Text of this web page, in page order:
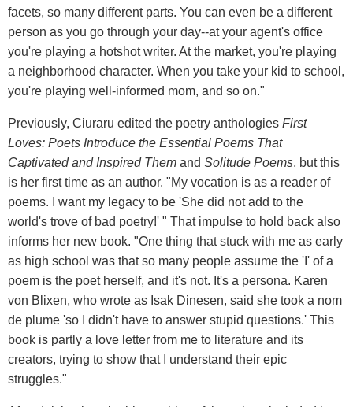
facets, so many different parts. You can even be a different
person as you go through your day--at your agent's office
you're playing a hotshot writer. At the market, you're playing
a neighborhood character. When you take your kid to school,
you're playing well-informed mom, and so on."
Previously, Ciuraru edited the poetry anthologies First
Loves: Poets Introduce the Essential Poems That
Captivated and Inspired Them and Solitude Poems, but this
is her first time as an author. "My vocation is as a reader of
poems. I want my legacy to be 'She did not add to the
world's trove of bad poetry!' " That impulse to hold back also
informs her new book. "One thing that stuck with me as early
as high school was that so many people assume the 'I' of a
poem is the poet herself, and it's not. It's a persona. Karen
von Blixen, who wrote as Isak Dinesen, said she took a nom
de plume 'so I didn't have to answer stupid questions.' This
book is partly a love letter from me to literature and its
creators, trying to show that I understand their epic
struggles."